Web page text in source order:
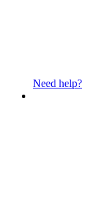
Need help?